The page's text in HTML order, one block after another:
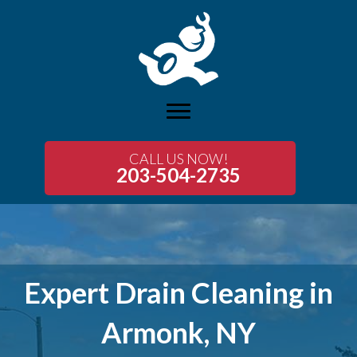
CALL US NOW!
203-504-2735
Expert Drain Cleaning in
Armonk, NY